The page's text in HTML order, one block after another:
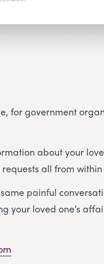
for government
about your
all from
painful
your loved one’s